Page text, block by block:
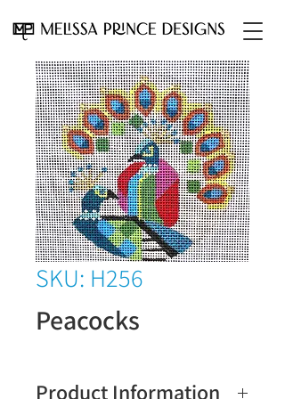
SKU: H256
Peacocks
Product Information